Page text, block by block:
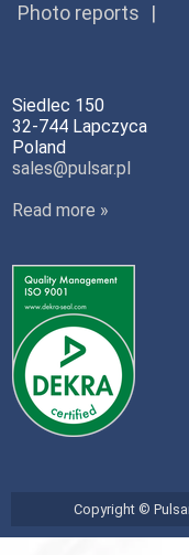
Photo reports
Siedlec 150
32-744 Lapczyca
Poland
sales@pulsar.pl
Read more »
Copyright ©